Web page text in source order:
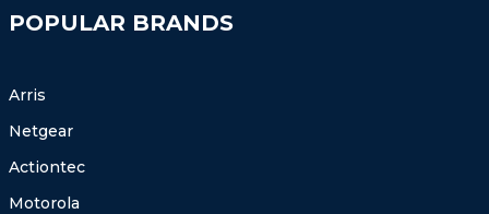
POPULAR BRANDS
Arris
Netgear
Actiontec
Motorola